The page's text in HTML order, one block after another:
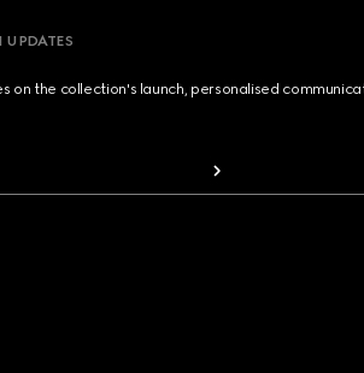
UPDATES
on the collection's launch, personalised